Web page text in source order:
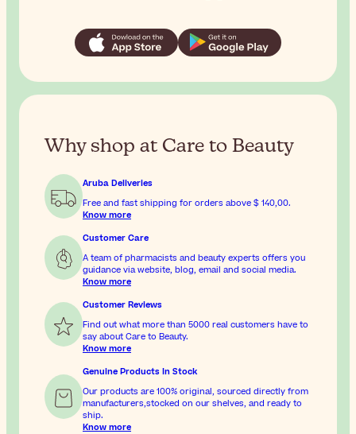
Why shop at Care to Beauty
Aruba Deliveries
Free and fast shipping for orders above $ 140,00.
Know more
Customer Care
A team of pharmacists and beauty experts offers you
guidance via website, blog, email and social media.
Know more
Customer Reviews
Find out what more than 5000 real customers have to
say about Care to Beauty.
Know more
Genuine Products In Stock
Our products are 100% original, sourced directly from
manufacturers,stocked on our shelves, and ready to
ship.
Know more